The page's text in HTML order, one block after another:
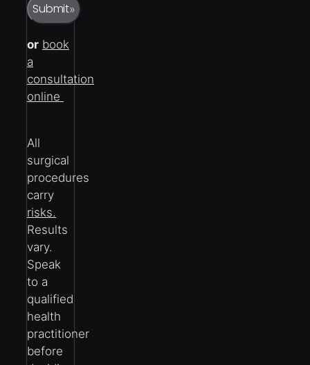
Submit»
or book
a
consultation
online
All
surgical
procedures
carry
risks.
Results
vary.
Speak
to a
qualified
health
practitioner
before